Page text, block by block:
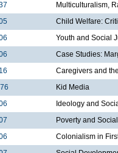
Multiculturalism,
Child Welfare:
Youth and Social
Case Studies:
Caregivers and
Kid Media
Ideology and
Poverty and
Colonialism in